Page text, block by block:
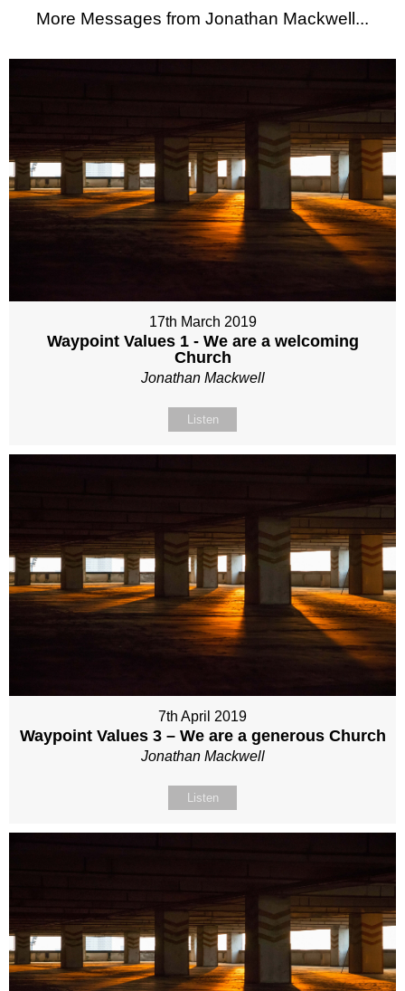
More Messages from Jonathan Mackwell...
17th March 2019
Waypoint Values 1 - We are a welcoming
Church
Jonathan Mackwell
Listen
7th April 2019
Waypoint Values 3 – We are a generous Church
Jonathan Mackwell
Listen